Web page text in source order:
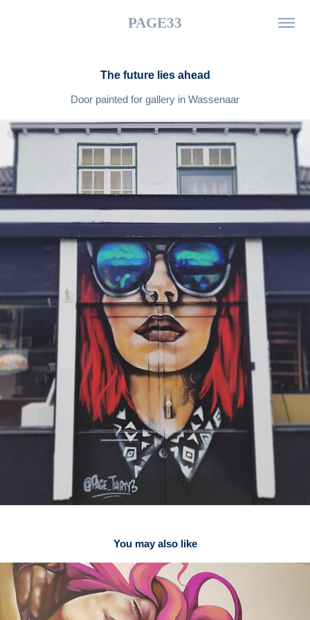
PAGE33
The future lies ahead
Door painted for gallery in Wassenaar
You may also like